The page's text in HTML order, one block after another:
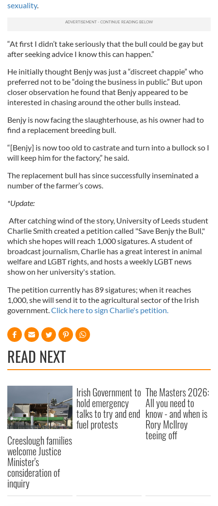
sexuality.
“At first I didn’t take seriously that the bull could be gay but
after seeking advice I know this can happen.”
He initially thought Benjy was just a “discreet chappie” who
preferred not to be “doing the business in public.” But upon
closer observation he found that Benjy appeared to be
interested in chasing around the other bulls instead.
Benjy is now facing the slaughterhouse, as his owner had to
find a replacement breeding bull.
“[Benjy] is now too old to castrate and turn into a bullock so I
will keep him for the factory,” he said.
The replacement bull has since successfully inseminated a
number of the farmer’s cows.
*Update:
After catching wind of the story, University of Leeds student
Charlie Smith created a petition called "Save Benjy the Bull,"
which she hopes will reach 1,000 sigatures. A student of
broadcast journalism, Charlie has a great interest in animal
welfare and LGBT rights, and hosts a weekly LGBT news
show on her university's station.
The petition currently has 89 sigatures; when it reaches
1,000, she will send it to the agricultural sector of the Irish
government.Click here to sign Charlie's petition.
READ NEXT
Creeslough families
welcome Justice
Minister's
consideration of
inquiry
Irish Government to
hold emergency
talks to try and end
fuel protests
The Masters 2026:
All you need to
know - and when is
Rory McIlroy
teeing off